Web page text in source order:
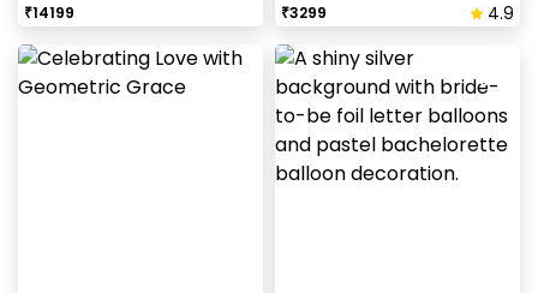
₹14199 ₹3299 4.9